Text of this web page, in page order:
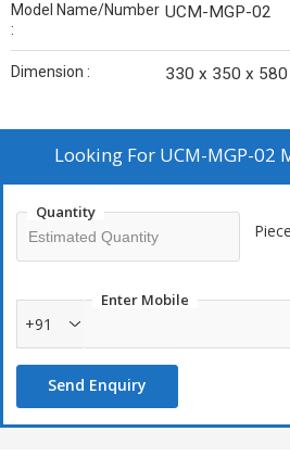
Model Name/Number
:
UCM-MGP-02
Dimension : 330 x 350 x
Looking For UCM-MGP-02
Quantity
Piece
Enter Mobile
+91
Send Enquiry